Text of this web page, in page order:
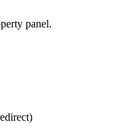
panel.